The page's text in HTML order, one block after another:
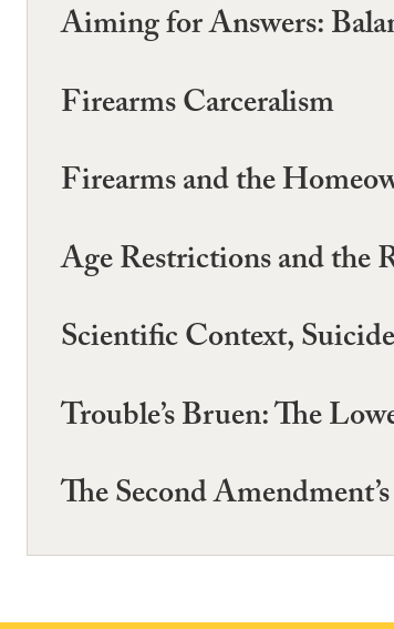
Aiming for Answers:
Firearms Carceralism
Firearms and the
Age Restrictions and the
Scientific Context,
Trouble’s Bruen: The
The Second